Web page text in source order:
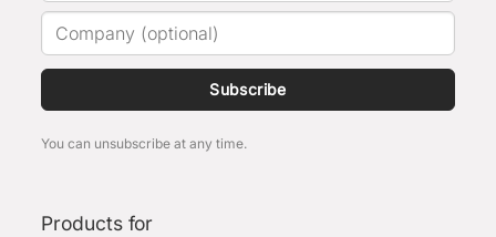
Subscribe
You can unsubscribe at any time.
Products for